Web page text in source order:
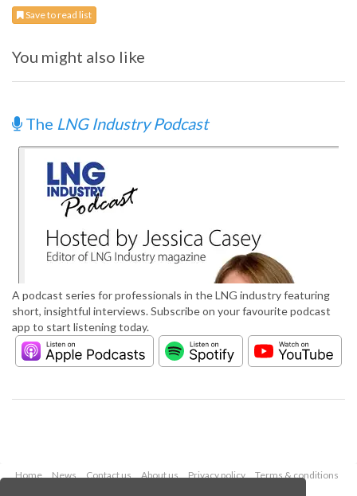
Save to read list
You might also like
The LNG Industry Podcast
A podcast series for professionals in the LNG industry featuring
short, insightful interviews. Subscribe on your favourite podcast
app to start listening today.
Home News Contact us About us Privacy policy
Terms & conditions